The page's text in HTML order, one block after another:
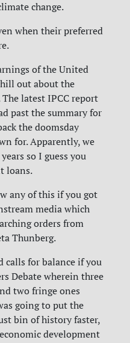
change.
when their preferred
of the United
out about the
latest IPCC report
past the summary for
the doomsday
for. Apparently, we
so I guess you
loans.
any of this if you got
media which
orders from
Thunberg.
calls for balance if you
Debate wherein three
two fringe ones
going to put the
bin of history faster,
development